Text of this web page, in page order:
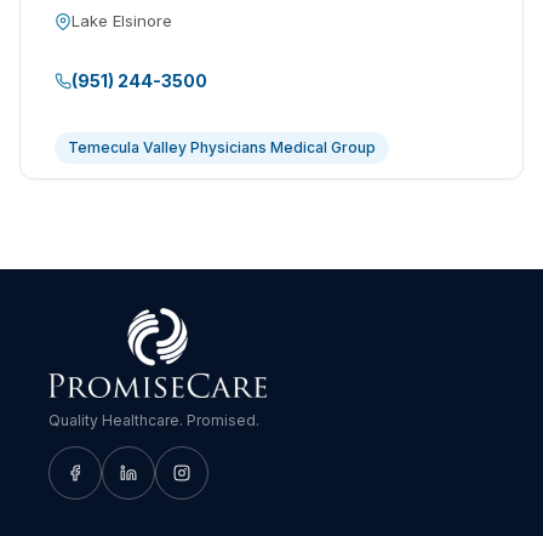
Lake Elsinore
(951) 244-3500
Temecula Valley Physicians Medical Group
Quality Healthcare. Promised.